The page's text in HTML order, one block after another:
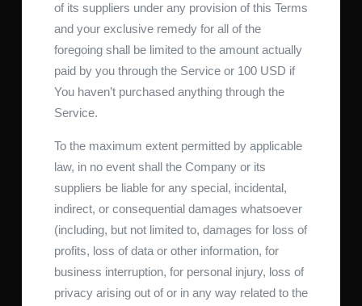
of its suppliers under any provision of this Terms
and your exclusive remedy for all of the
foregoing shall be limited to the amount actually
paid by you through the Service or 100 USD if
You haven’t purchased anything through the
Service.
To the maximum extent permitted by applicable
law, in no event shall the Company or its
suppliers be liable for any special, incidental,
indirect, or consequential damages whatsoever
(including, but not limited to, damages for loss of
profits, loss of data or other information, for
business interruption, for personal injury, loss of
privacy arising out of or in any way related to the